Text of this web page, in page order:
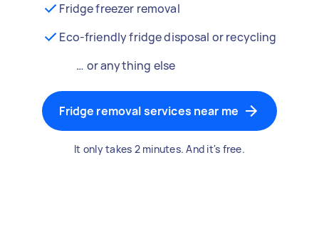
Fridge freezer removal
Eco-friendly fridge disposal or recycling
… or anything else
Fridge removal services near me
It only takes 2 minutes. And it's free.